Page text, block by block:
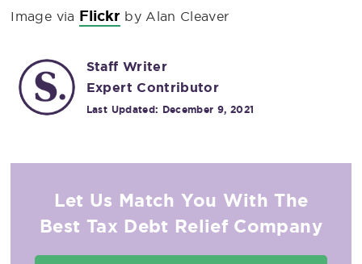
Image via Flickr by Alan Cleaver
Staff Writer
Expert Contributor
Last Updated: December 9, 2021
Let Us Match You With The
Best Tax Debt Relief Company